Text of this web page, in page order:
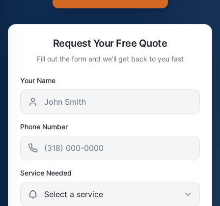
Request Your Free Quote
Fill out the form and we'll get back to you fast
Your Name
Phone Number
Service Needed